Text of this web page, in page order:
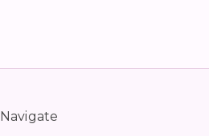
Navigate